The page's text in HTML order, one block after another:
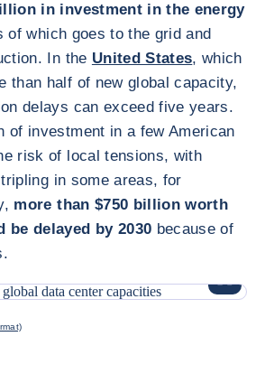
in investment in the energy
of which goes to the grid and
In the United States, which
than half of new global capacity,
delays can exceed five years.
of investment in a few American
risk of local tensions, with
in some areas, for
more than $750 billion worth
delayed by 2030 because of